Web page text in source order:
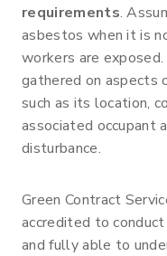
requirements.
asbestos when it is
workers are
gathered on aspects
such as its location,
associated occupant
disturbance.
Green Contract
accredited to
and fully able to